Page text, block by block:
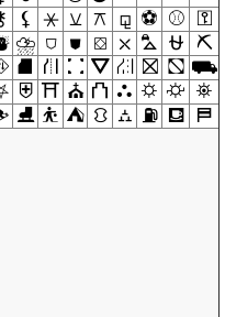
⚸ ⚹ ⚺ ⚻ ⚼ ⚽ ⚾ ⚿
⛈ ⛉ ⛊ ⛋ ⛌ ⛍ ⛎ ⛏
⛘ ⛙ ⛚ ⛛ ⛜ ⛝ ⛞ ⛟
⛨ ⛩ ⛪ ⛫ ⛬ ⛭ ⛮ ⛯
⛸ ⛹ ⛺ ⛻ ⛼ ⛽ ⛾ ⛿